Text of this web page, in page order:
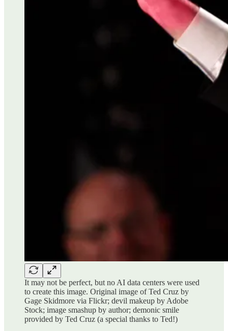
It may not be perfect, but no AI data centers were used
to create this image. Original image of Ted Cruz by
Gage Skidmore via Flickr; devil makeup by Adobe
Stock; image smashup by author; demonic smile
provided by Ted Cruz (a special thanks to Ted!)